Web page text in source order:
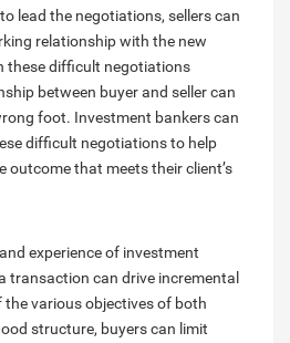
lead the negotiations, sellers can
relationship with the new
these difficult negotiations
between buyer and seller can
foot. Investment bankers can
difficult negotiations to help
outcome that meets their client’s
experience of investment
transaction can drive incremental
the various objectives of both
structure, buyers can limit